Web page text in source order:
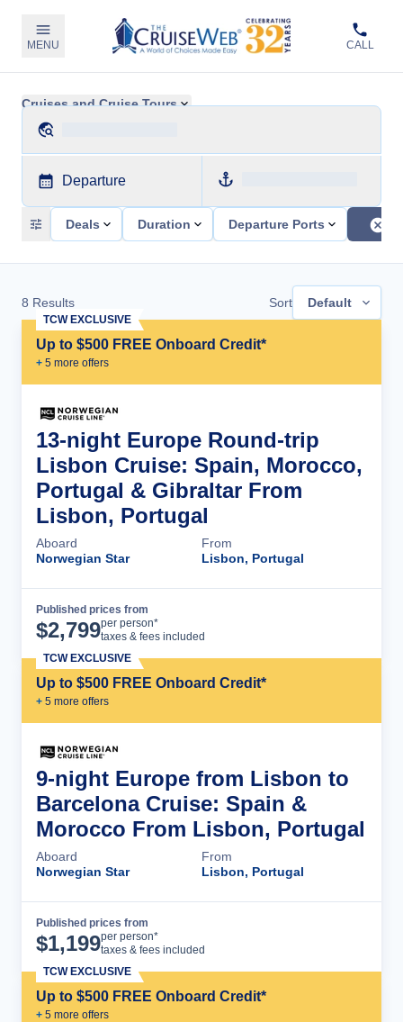
MENU CALL
Cruises and Cruise Tours
Departure
Deals Duration Departure Ports
8 Results Sort Default
Up to $500 FREE Onboard Credit*
+ 5 more offers
TCW EXCLUSIVE
13-night Europe Round-trip
Lisbon Cruise: Spain, Morocco,
Portugal & Gibraltar From
Lisbon, Portugal
Aboard
Norwegian Star
From
Lisbon, Portugal
Published prices from
$2,799per person*
taxes & fees included
Up to $500 FREE Onboard Credit*
+ 5 more offers
TCW EXCLUSIVE
9-night Europe from Lisbon to
Barcelona Cruise: Spain &
Morocco From Lisbon, Portugal
Aboard
Norwegian Star
From
Lisbon, Portugal
Published prices from
$1,199per person*
taxes & fees included
Up to $500 FREE Onboard Credit*
+ 5 more offers
TCW EXCLUSIVE